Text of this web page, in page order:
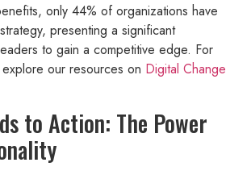
only 44% of organizations have
presenting a significant
to gain a competitive edge. For
our resources on Digital Change
to Action: The Power